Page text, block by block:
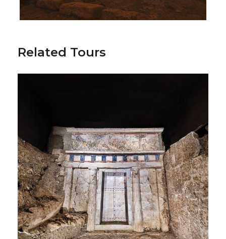
Transportations during the camp
Football field & Gym usage
Tournament participation
Common training with Big Greek clubs
Air Ticket Services
Additional Activities
Athens Half Day Sightseeing Tour
Related Tours